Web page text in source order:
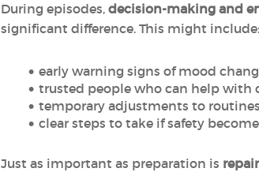
During episodes, decision-making and
significant difference. This might include:
early warning signs of mood
trusted people who can help with
temporary adjustments to
clear steps to take if safety
Just as important as preparation is repair